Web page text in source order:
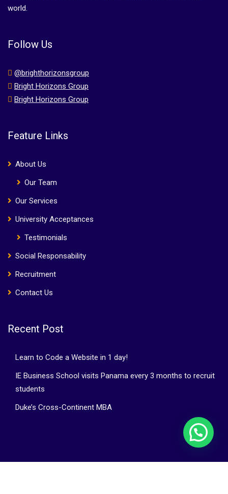
world.
Follow Us
@brighthorizonsgroup
Bright Horizons Group
Bright Horizons Group
Feature Links
About Us
Our Team
Our Services
University Acceptances
Testimonials
Social Responsability
Recruitment
Contact Us
Recent Post
Learn to Code a Website in 1 day!
IE Business School visits Panama every 3 months to recruit
students
Duke’s Cross-Continent MBA